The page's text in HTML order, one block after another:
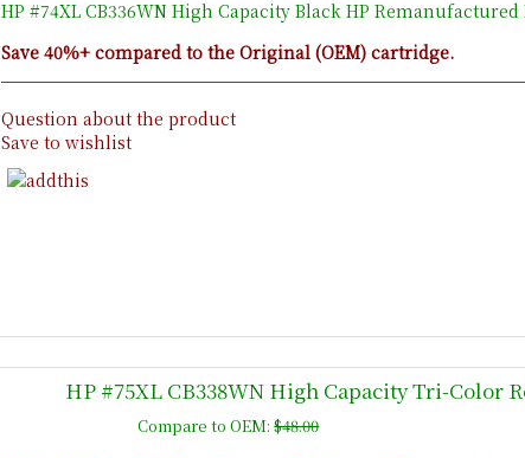
HP #74XL CB336WN High Capacity Black HP
Save 40%+ compared to the Original (OEM) cartridge.
Question about the product
Save to wishlist
HP #75XL CB338WN High Capacity Tri-Color
Compare to OEM:$48.00